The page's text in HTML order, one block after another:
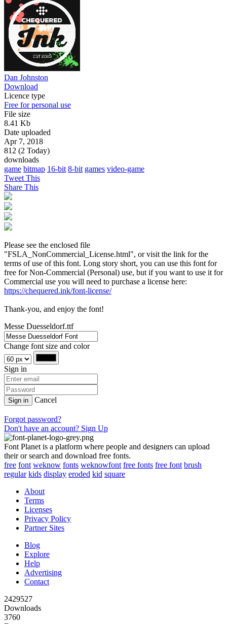
Dan Johnston
Download
Licence type
Free for personal use
File size
8.41 Kb
Date uploaded
Apr 7, 2018
812 (2 Today)
downloads
game bitmap 16-bit 8-bit games video-game
Tweet This
Share This
Please see the enclosed file
"FSLA_NonCommercial_License.html", or visit the link for the
terms of use of this font. Long story short, you can use this font for
free for Non-Commercial (Personal) use, but if you want to use it for
Commercial use you will need to purchase a license here:
https://chequered.ink/font-license/
Thank-you, and enjoy the font!
Messe Duesseldorf.ttf
Change font size and color
Sign in
Sign in Cancel
Forgot password?
Don't have an account? Sign Up
Font Planet is a platform where people and designers can upload
their or search and download free fonts.
free font weknow fonts weknowfont free fonts free font brush
regular kids display eroded kid square
About
Terms
Licenses
Privacy Policy
Partner Sites
Blog
Explore
Help
Advertising
Contact
2429527
Downloads
3760